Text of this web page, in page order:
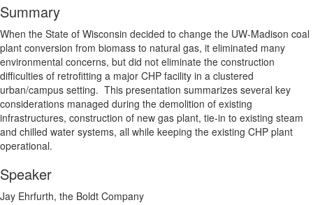
Summary
When the State of Wisconsin decided to change the UW-Madison coal
plant conversion from biomass to natural gas, it eliminated many
environmental concerns, but did not eliminate the construction
difficulties of retrofitting a major CHP facility in a clustered
urban/campus setting. This presentation summarizes several key
considerations managed during the demolition of existing
infrastructures, construction of new gas plant, tie-in to existing steam
and chilled water systems, all while keeping the existing CHP plant
operational.
Speaker
Jay Ehrfurth, the Boldt Company